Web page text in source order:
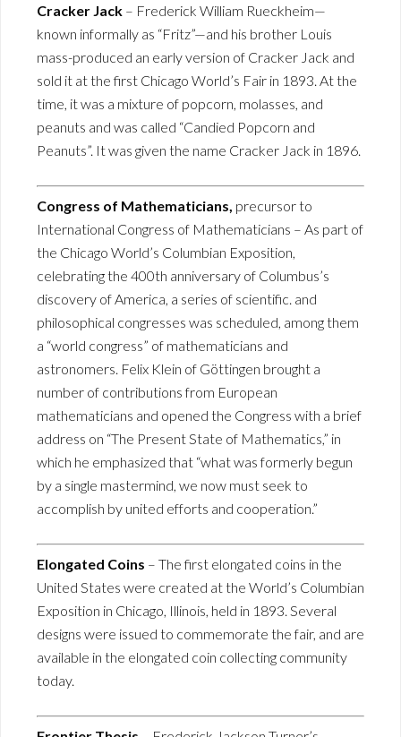
Cracker Jack – Frederick William Rueckheim—
known informally as “Fritz”—and his brother Louis
mass-produced an early version of Cracker Jack and
sold it at the first Chicago World’s Fair in 1893. At the
time, it was a mixture of popcorn, molasses, and
peanuts and was called “Candied Popcorn and
Peanuts”. It was given the name Cracker Jack in 1896.
Congress of Mathematicians, precursor to
International Congress of Mathematicians – As part of
the Chicago World’s Columbian Exposition,
celebrating the 400th anniversary of Columbus’s
discovery of America, a series of scientific. and
philosophical congresses was scheduled, among them
a “world congress” of mathematicians and
astronomers. Felix Klein of Göttingen brought a
number of contributions from European
mathematicians and opened the Congress with a brief
address on “The Present State of Mathematics,” in
which he emphasized that “what was formerly begun
by a single mastermind, we now must seek to
accomplish by united efforts and cooperation.”
Elongated Coins – The first elongated coins in the
United States were created at the World’s Columbian
Exposition in Chicago, Illinois, held in 1893. Several
designs were issued to commemorate the fair, and are
available in the elongated coin collecting community
today.